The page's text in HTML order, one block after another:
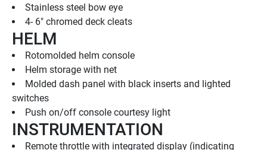
Stainless steel bow eye
4- 6" chromed deck cleats
HELM
Rotomolded helm console
Helm storage with net
Molded dash panel with black inserts and lighted
switches
Push on/off console courtesy light
INSTRUMENTATION
Remote throttle with integrated display (indicating